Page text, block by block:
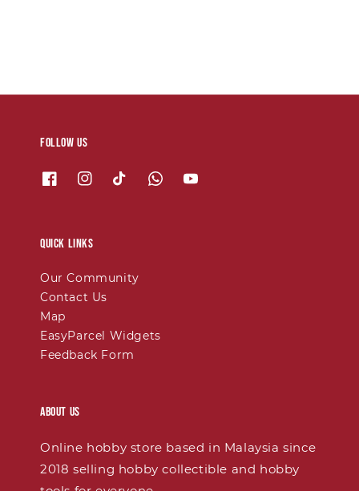
Follow us
Quick links
Our Community
Contact Us
Map
EasyParcel Widgets
Feedback Form
About Us
Online hobby store based in Malaysia since
2018 selling hobby collectible and hobby